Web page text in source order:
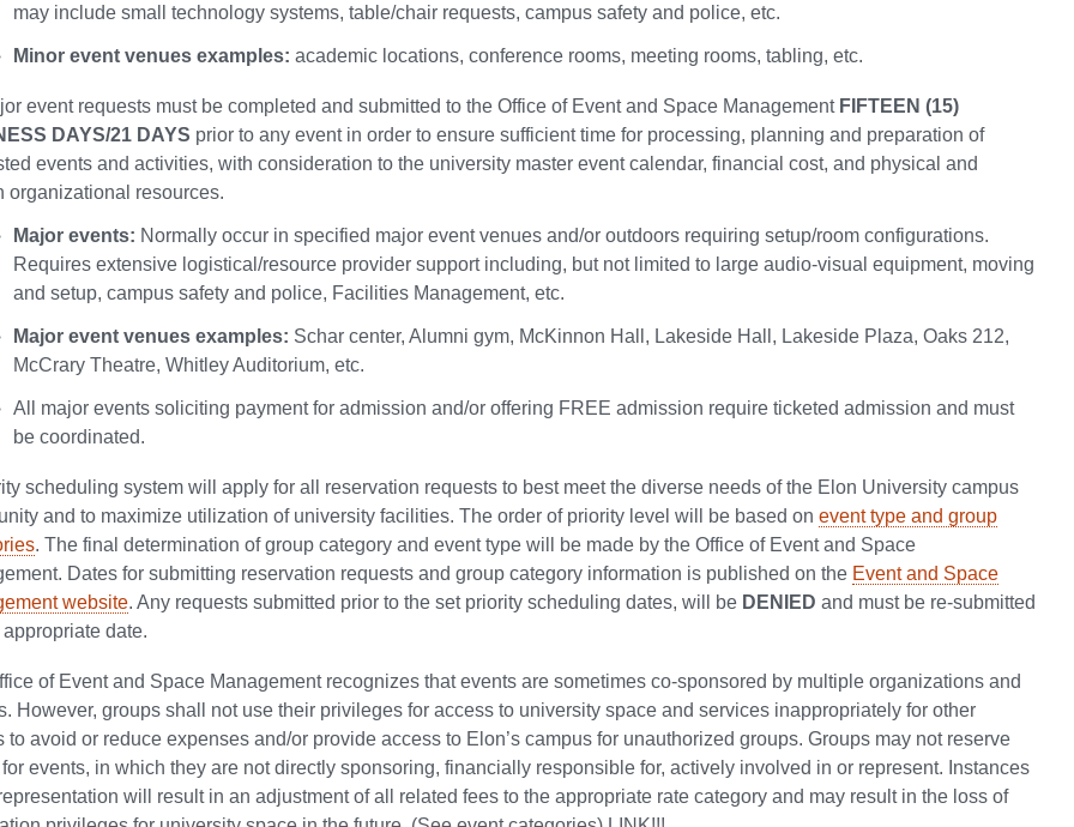
may include small technology systems, table/chair requests, campus safety and police, etc.
Minor event venues examples: academic locations, conference rooms, meeting rooms, tabling, etc.
event requests must be completed and submitted to the Office of Event and Space Management FIFTEEN (15)
DAYS/21 DAYS prior to any event in order to ensure sufficient time for processing, planning and preparation of
events and activities, with consideration to the university master event calendar, financial cost, and physical and
organizational resources.
Major events: Normally occur in specified major event venues and/or outdoors requiring setup/room configurations.
Requires extensive logistical/resource provider support including, but not limited to large audio-visual equipment, moving
and setup, campus safety and police, Facilities Management, etc.
Major event venues examples: Schar center, Alumni gym, McKinnon Hall, Lakeside Hall, Lakeside Plaza, Oaks 212,
McCrary Theatre, Whitley Auditorium, etc.
All major events soliciting payment for admission and/or offering FREE admission require ticketed admission and must
be coordinated.
scheduling system will apply for all reservation requests to best meet the diverse needs of the Elon University campus
and to maximize utilization of university facilities. The order of priority level will be based on event type and group
. The final determination of group category and event type will be made by the Office of Event and Space
Dates for submitting reservation requests and group category information is published on the Event and Space
website. Any requests submitted prior to the set priority scheduling dates, will be DENIED and must be re-submitted
date.
of Event and Space Management recognizes that events are sometimes co-sponsored by multiple organizations and
However, groups shall not use their privileges for access to university space and services inappropriately for other
to avoid or reduce expenses and/or provide access to Elon’s campus for unauthorized groups. Groups may not reserve
events, in which they are not directly sponsoring, financially responsible for, actively involved in or represent. Instances
will result in an adjustment of all related fees to the appropriate rate category and may result in the loss of